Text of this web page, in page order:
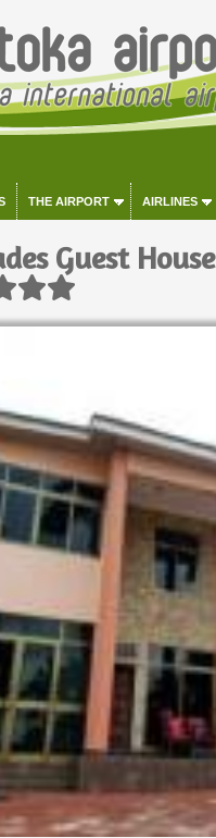
THE AIRPORT AIRLINES
Guest House